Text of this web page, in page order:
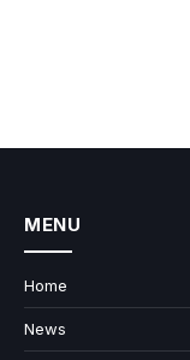
MENU
Home
News